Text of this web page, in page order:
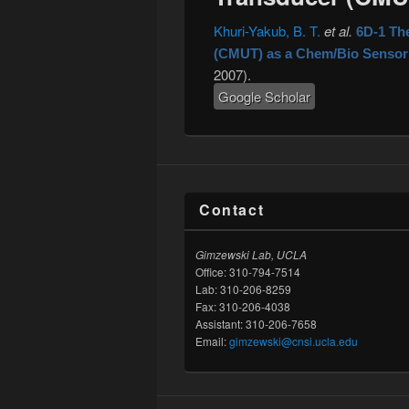
Khuri-Yakub, B. T. et al. 6D-1
(CMUT) as a Chem/Bio Sensor
2007).
Google Scholar
Contact
Gimzewski Lab, UCLA
Office: 310-794-7514
Lab: 310-206-8259
Fax: 310-206-4038
Assistant: 310-206-7658
Email:gimzewski@cnsi.ucla.edu